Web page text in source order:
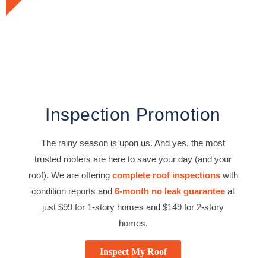
Inspection Promotion
The rainy season is upon us. And yes, the most
trusted roofers are here to save your day (and your
roof). We are offering complete roof inspectionswith
condition reports and 6-month no leak guarantee at
just $99 for 1-story homes and $149 for 2-story
homes.
Inspect My Roof